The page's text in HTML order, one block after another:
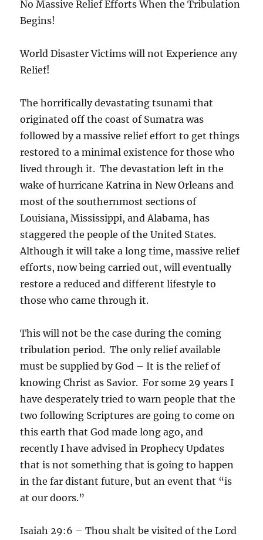
No Massive Relief Efforts When the Tribulation
Begins!
World Disaster Victims will not Experience any
Relief!
The horrifically devastating tsunami that
originated off the coast of Sumatra was
followed by a massive relief effort to get things
restored to a minimal existence for those who
lived through it. The devastation left in the
wake of hurricane Katrina in New Orleans and
most of the southernmost sections of
Louisiana, Mississippi, and Alabama, has
staggered the people of the United States.
Although it will take a long time, massive relief
efforts, now being carried out, will eventually
restore a reduced and different lifestyle to
those who came through it.
This will not be the case during the coming
tribulation period. The only relief available
must be supplied by God – It is the relief of
knowing Christ as Savior. For some 29 years I
have desperately tried to warn people that the
two following Scriptures are going to come on
this earth that God made long ago, and
recently I have advised in Prophecy Updates
that is not something that is going to happen
in the far distant future, but an event that “is
at our doors.”
Isaiah 29:6 – Thou shalt be visited of the Lord